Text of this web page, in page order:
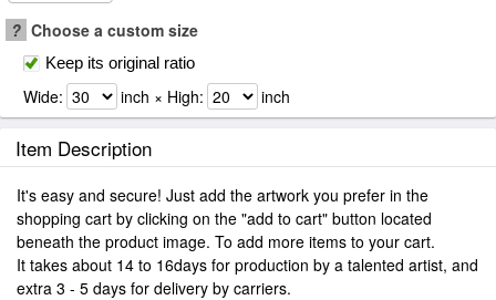
? Choose a custom size
Keep its original ratio
Wide: inch × High: inch
Item Description
It's easy and secure! Just add the artwork you prefer in the
shopping cart by clicking on the "add to cart" button located
beneath the product image. To add more items to your cart.
It takes about 14 to 16days for production by a talented artist, and
extra 3 - 5 days for delivery by carriers.